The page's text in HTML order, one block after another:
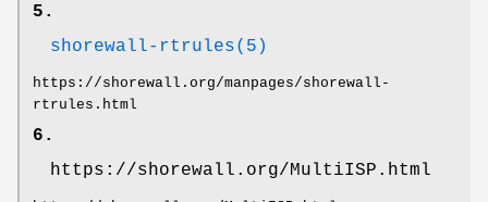
5.
shorewall-rtrules(5)
https://shorewall.org/manpages/shorewall-
rtrules.html
6.
https://shorewall.org/MultiISP.html